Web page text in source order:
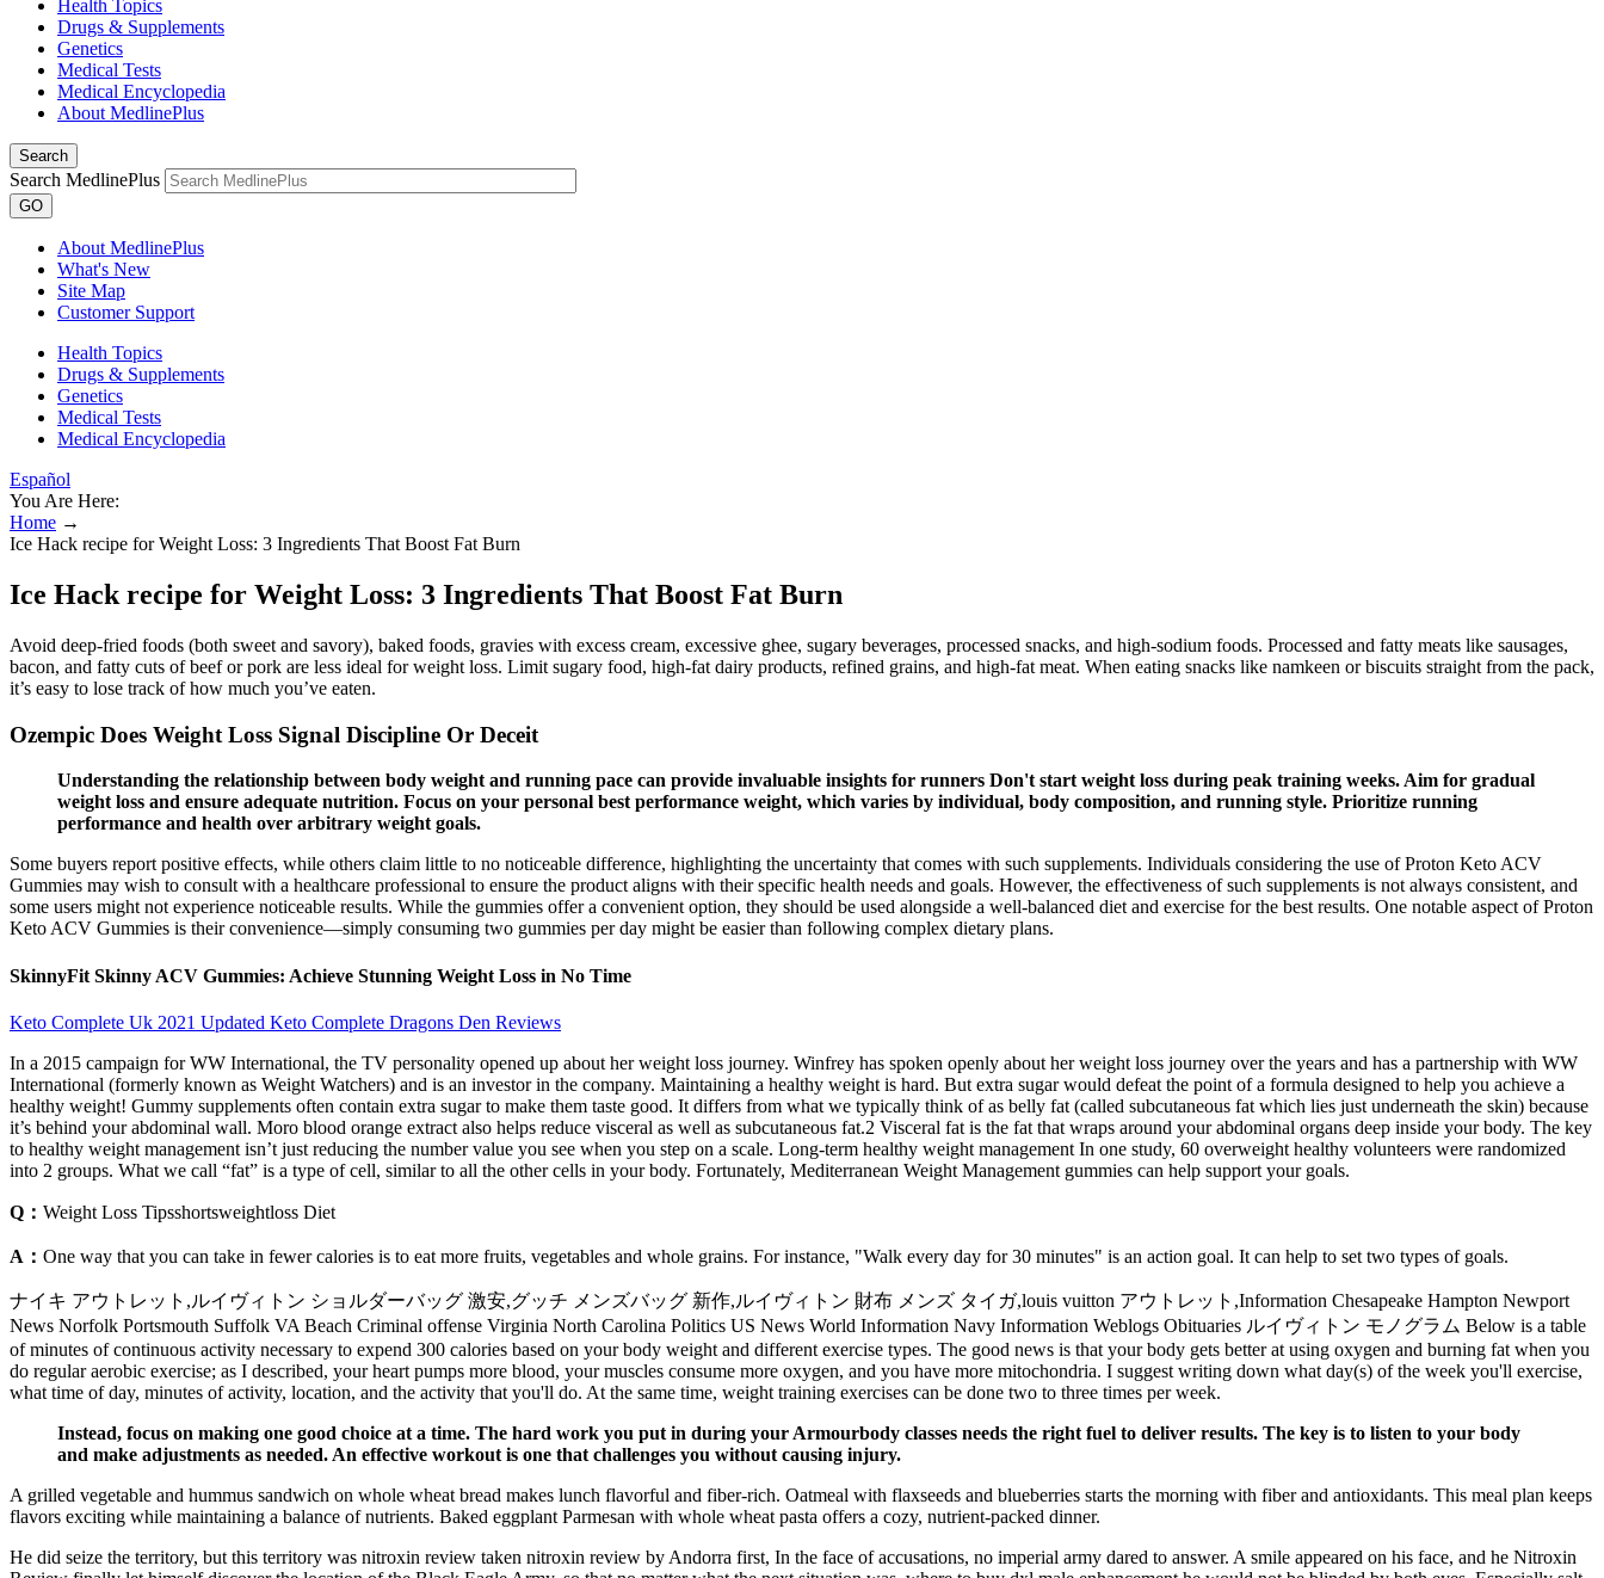
Health Topics
Drugs & Supplements
Genetics
Medical Tests
Medical Encyclopedia
About MedlinePlus
Search
Search MedlinePlus
GO
About MedlinePlus
What's New
Site Map
Customer Support
Health Topics
Drugs & Supplements
Genetics
Medical Tests
Medical Encyclopedia
Español
You Are Here:
Home →
Ice Hack recipe for Weight Loss: 3 Ingredients That Boost Fat Burn
Ice Hack recipe for Weight Loss: 3 Ingredients That Boost Fat Burn
Avoid deep-fried foods (both sweet and savory), baked foods, gravies with excess cream, excessive ghee, sugary beverages, processed snacks, and high-sodium foods. Processed and fatty meats like sausages,
bacon, and fatty cuts of beef or pork are less ideal for weight loss. Limit sugary food, high-fat dairy products, refined grains, and high-fat meat. When eating snacks like namkeen or biscuits straight from the pack,
it’s easy to lose track of how much you’ve eaten.
Ozempic Does Weight Loss Signal Discipline Or Deceit
Understanding the relationship between body weight and running pace can provide invaluable insights for runners Don't start weight loss during peak training weeks. Aim for gradual
weight loss and ensure adequate nutrition. Focus on your personal best performance weight, which varies by individual, body composition, and running style. Prioritize running
performance and health over arbitrary weight goals.
Some buyers report positive effects, while others claim little to no noticeable difference, highlighting the uncertainty that comes with such supplements. Individuals considering the use of Proton Keto ACV
Gummies may wish to consult with a healthcare professional to ensure the product aligns with their specific health needs and goals. However, the effectiveness of such supplements is not always consistent, and
some users might not experience noticeable results. While the gummies offer a convenient option, they should be used alongside a well-balanced diet and exercise for the best results. One notable aspect of Proton
Keto ACV Gummies is their convenience—simply consuming two gummies per day might be easier than following complex dietary plans.
SkinnyFit Skinny ACV Gummies: Achieve Stunning Weight Loss in No Time
Keto Complete Uk 2021 Updated Keto Complete Dragons Den Reviews
In a 2015 campaign for WW International, the TV personality opened up about her weight loss journey. Winfrey has spoken openly about her weight loss journey over the years and has a partnership with WW
International (formerly known as Weight Watchers) and is an investor in the company. Maintaining a healthy weight is hard. But extra sugar would defeat the point of a formula designed to help you achieve a
healthy weight! Gummy supplements often contain extra sugar to make them taste good. It differs from what we typically think of as belly fat (called subcutaneous fat which lies just underneath the skin) because
it’s behind your abdominal wall. Moro blood orange extract also helps reduce visceral as well as subcutaneous fat.2 Visceral fat is the fat that wraps around your abdominal organs deep inside your body. The key
to healthy weight management isn’t just reducing the number value you see when you step on a scale. Long-term healthy weight management In one study, 60 overweight healthy volunteers were randomized
into 2 groups. What we call “fat” is a type of cell, similar to all the other cells in your body. Fortunately, Mediterranean Weight Management gummies can help support your goals.
Q： Weight Loss Tipsshortsweightloss Diet
A： One way that you can take in fewer calories is to eat more fruits, vegetables and whole grains. For instance, "Walk every day for 30 minutes" is an action goal. It can help to set two types of goals.
ナイキ アウトレット,ルイヴィトン ショルダーバッグ 激安,グッチ メンズバッグ 新作,ルイヴィトン 財布 メンズ タイガ,louis vuitton アウトレット,Information Chesapeake Hampton Newport
News Norfolk Portsmouth Suffolk VA Beach Criminal offense Virginia North Carolina Politics US News World Information Navy Information Weblogs Obituaries ルイヴィトン モノグラム Below is a table
of minutes of continuous activity necessary to expend 300 calories based on your body weight and different exercise types. The good news is that your body gets better at using oxygen and burning fat when you
do regular aerobic exercise; as I described, your heart pumps more blood, your muscles consume more oxygen, and you have more mitochondria. I suggest writing down what day(s) of the week you'll exercise,
what time of day, minutes of activity, location, and the activity that you'll do. At the same time, weight training exercises can be done two to three times per week.
Instead, focus on making one good choice at a time. The hard work you put in during your Armourbody classes needs the right fuel to deliver results. The key is to listen to your body
and make adjustments as needed. An effective workout is one that challenges you without causing injury.
A grilled vegetable and hummus sandwich on whole wheat bread makes lunch flavorful and fiber-rich. Oatmeal with flaxseeds and blueberries starts the morning with fiber and antioxidants. This meal plan keeps
flavors exciting while maintaining a balance of nutrients. Baked eggplant Parmesan with whole wheat pasta offers a cozy, nutrient-packed dinner.
He did seize the territory, but this territory was nitroxin review taken nitroxin review by Andorra first, In the face of accusations, no imperial army dared to answer. A smile appeared on his face, and he Nitroxin